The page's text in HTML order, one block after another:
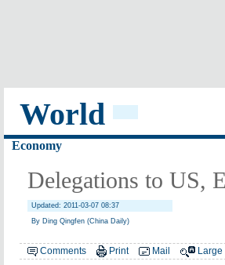
World
Economy
Delegations to US,
Updated: 2011-03-07 08:37
By Ding Qingfen (China Daily)
Comments Print Mail Large